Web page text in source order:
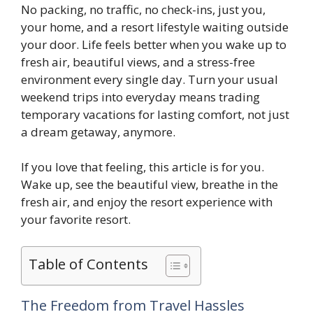
No packing, no traffic, no check-ins, just you,
your home, and a resort lifestyle waiting outside
your door. Life feels better when you wake up to
fresh air, beautiful views, and a stress-free
environment every single day. Turn your usual
weekend trips into everyday means trading
temporary vacations for lasting comfort, not just
a dream getaway, anymore.
If you love that feeling, this article is for you.
Wake up, see the beautiful view, breathe in the
fresh air, and enjoy the resort experience with
your favorite resort.
Table of Contents
The Freedom from Travel Hassles